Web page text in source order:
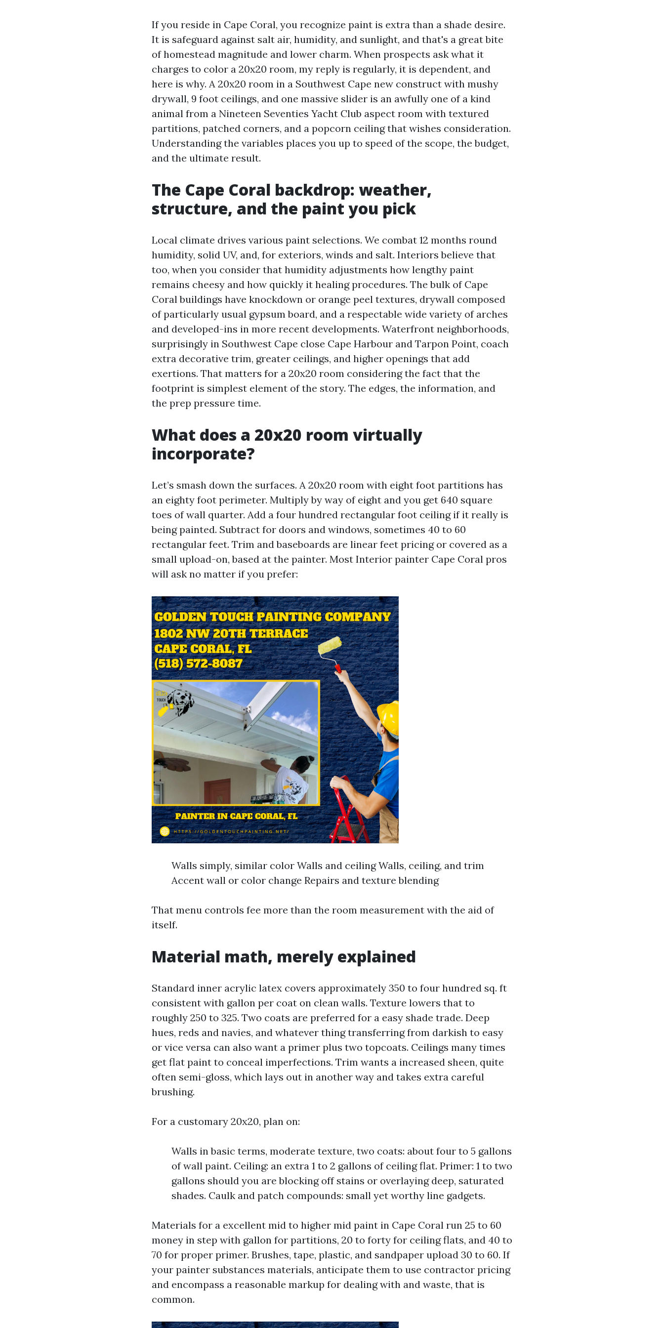
If you reside in Cape Coral, you recognize paint is extra than a shade desire.
It is safeguard against salt air, humidity, and sunlight, and that's a great bite
of homestead magnitude and lower charm. When prospects ask what it
charges to color a 20x20 room, my reply is regularly, it is dependent, and
here is why. A 20x20 room in a Southwest Cape new construct with mushy
drywall, 9 foot ceilings, and one massive slider is an awfully one of a kind
animal from a Nineteen Seventies Yacht Club aspect room with textured
partitions, patched corners, and a popcorn ceiling that wishes consideration.
Understanding the variables places you up to speed of the scope, the budget,
and the ultimate result.
The Cape Coral backdrop: weather,
structure, and the paint you pick
Local climate drives various paint selections. We combat 12 months round
humidity, solid UV, and, for exteriors, winds and salt. Interiors believe that
too, when you consider that humidity adjustments how lengthy paint
remains cheesy and how quickly it healing procedures. The bulk of Cape
Coral buildings have knockdown or orange peel textures, drywall composed
of particularly usual gypsum board, and a respectable wide variety of arches
and developed-ins in more recent developments. Waterfront neighborhoods,
surprisingly in Southwest Cape close Cape Harbour and Tarpon Point, coach
extra decorative trim, greater ceilings, and higher openings that add
exertions. That matters for a 20x20 room considering the fact that the
footprint is simplest element of the story. The edges, the information, and
the prep pressure time.
What does a 20x20 room virtually
incorporate?
Let’s smash down the surfaces. A 20x20 room with eight foot partitions has
an eighty foot perimeter. Multiply by way of eight and you get 640 square
toes of wall quarter. Add a four hundred rectangular foot ceiling if it really is
being painted. Subtract for doors and windows, sometimes 40 to 60
rectangular feet. Trim and baseboards are linear feet pricing or covered as a
small upload-on, based at the painter. Most Interior painter Cape Coral pros
will ask no matter if you prefer:
Walls simply, similar color Walls and ceiling Walls, ceiling, and trim
Accent wall or color change Repairs and texture blending
That menu controls fee more than the room measurement with the aid of
itself.
Material math, merely explained
Standard inner acrylic latex covers approximately 350 to four hundred sq. ft
consistent with gallon per coat on clean walls. Texture lowers that to
roughly 250 to 325. Two coats are preferred for a easy shade trade. Deep
hues, reds and navies, and whatever thing transferring from darkish to easy
or vice versa can also want a primer plus two topcoats. Ceilings many times
get flat paint to conceal imperfections. Trim wants a increased sheen, quite
often semi-gloss, which lays out in another way and takes extra careful
brushing.
For a customary 20x20, plan on:
Walls in basic terms, moderate texture, two coats: about four to 5 gallons
of wall paint. Ceiling: an extra 1 to 2 gallons of ceiling flat. Primer: 1 to two
gallons should you are blocking off stains or overlaying deep, saturated
shades. Caulk and patch compounds: small yet worthy line gadgets.
Materials for a excellent mid to higher mid paint in Cape Coral run 25 to 60
money in step with gallon for partitions, 20 to forty for ceiling flats, and 40 to
70 for proper primer. Brushes, tape, plastic, and sandpaper upload 30 to 60. If
your painter substances materials, anticipate them to use contractor pricing
and encompass a reasonable markup for dealing with and waste, that is
common.